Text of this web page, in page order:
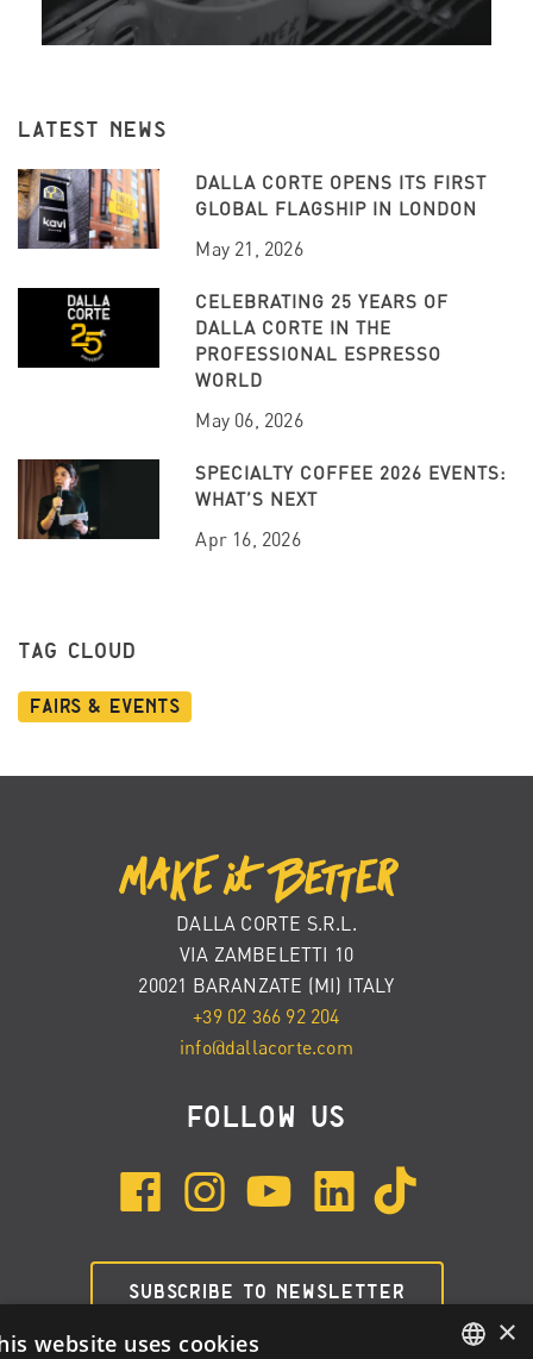
LATEST NEWS
DALLA CORTE OPENS ITS FIRST
GLOBAL FLAGSHIP IN LONDON
May 21, 2026
CELEBRATING 25 YEARS OF
DALLA CORTE IN THE
PROFESSIONAL ESPRESSO
WORLD
May 06, 2026
SPECIALTY COFFEE 2026 EVENTS:
WHAT’S NEXT
Apr 16, 2026
TAG CLOUD
Fairs & Events
DALLA CORTE S.R.L.
VIA ZAMBELETTI 10
20021 BARANZATE (MI) ITALY
+39 02 366 92 204
info@dallacorte.com
FOLLOW US
SUBSCRIBE TO NEWSLETTER
×
website uses cookies